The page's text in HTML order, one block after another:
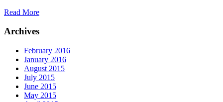
Read More
Archives
February 2016
January 2016
August 2015
July 2015
June 2015
May 2015